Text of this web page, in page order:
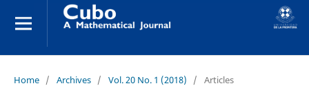
Home / Archives / Vol. 20 No. 1 (2018) / Articles